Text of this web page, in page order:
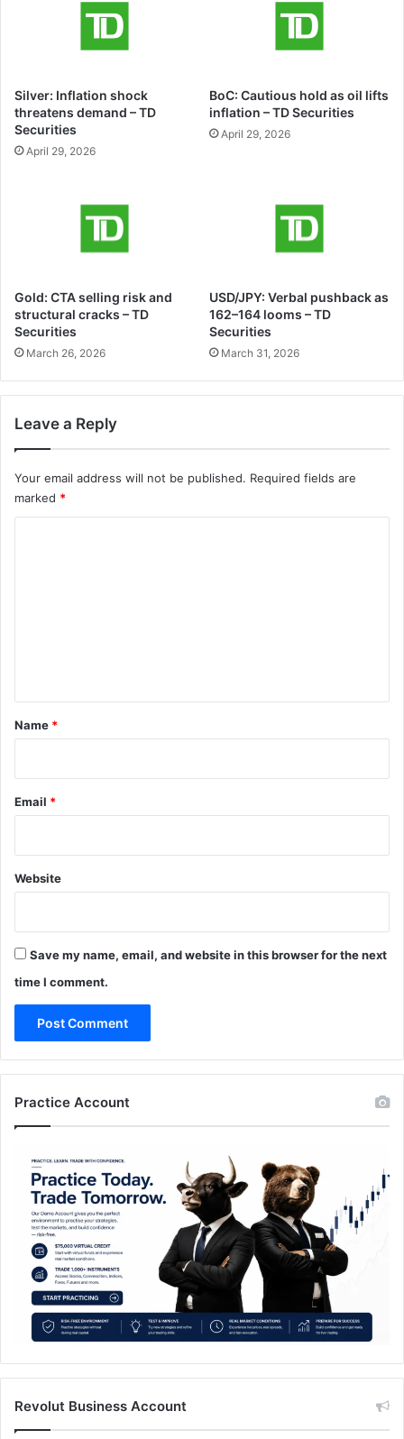
Silver: Inflation shock
threatens demand – TD
Securities
April 29, 2026
BoC: Cautious hold as oil lifts
inflation – TD Securities
April 29, 2026
Gold: CTA selling risk and
structural cracks – TD
Securities
March 26, 2026
USD/JPY: Verbal pushback as
162–164 looms – TD
Securities
March 31, 2026
Leave a Reply
Your email address will not be published. Required fields are
marked *
*
Name *
Email *
Website
Save my name, email, and website in this browser for the next
time I comment.
Practice Account
Revolut Business Account